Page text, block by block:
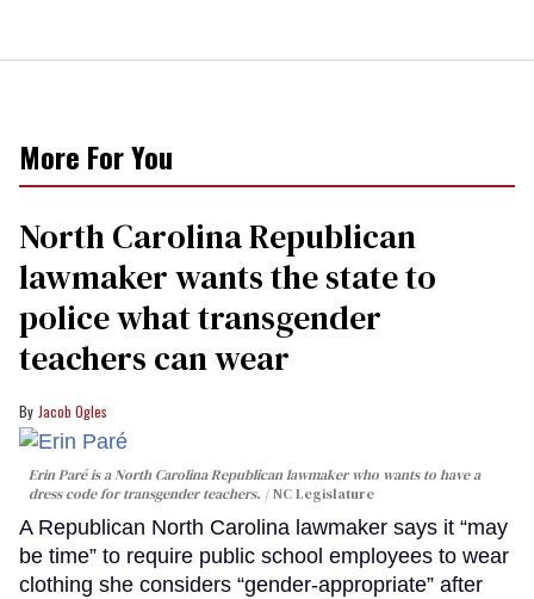
More For You
North Carolina Republican
lawmaker wants the state to
police what transgender
teachers can wear
Jacob Ogles
Erin Paré is a North Carolina Republican lawmaker who wants to have a
dress code for transgender teachers.
NC Legislature
A Republican North Carolina lawmaker says it “may
be time” to require public school employees to wear
clothing she considers “gender-appropriate” after